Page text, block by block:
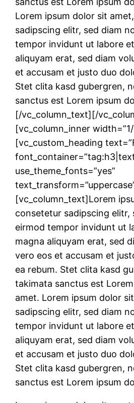
Lorem ipsum dolor sit
sadipscing elitr, sed diam
tempor invidunt ut labore
aliquyam erat, sed diam
et accusam et justo duo
Stet clita kasd gubergren,
sanctus est Lorem ipsum
[/vc_column_text][/
[vc_column_inner
[vc_custom_heading
use_theme_fonts=”yes”
[vc_column_text]Lorem
consetetur sadipscing elitr,
eirmod tempor invidunt ut
magna aliquyam erat, sed
vero eos et accusam et
ea rebum. Stet clita kasd
takimata sanctus est
amet. Lorem ipsum dolor
sadipscing elitr, sed diam
tempor invidunt ut labore
aliquyam erat, sed diam
et accusam et justo duo
Stet clita kasd gubergren,
sanctus est Lorem ipsum